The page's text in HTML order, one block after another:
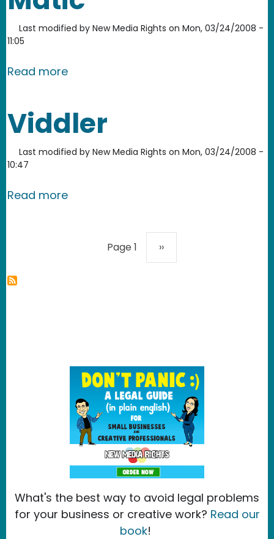
Last modified by New Media Rights on Mon, 03/24/2008 -
11:05
Read moreabout Screencast-o-Matic
Viddler
Last modified by New Media Rights on Mon, 03/24/2008 -
10:47
Read moreabout Viddler
Page 1 Next page
››
What's the best way to avoid legal problems
for your business or creative work? Read our
book!